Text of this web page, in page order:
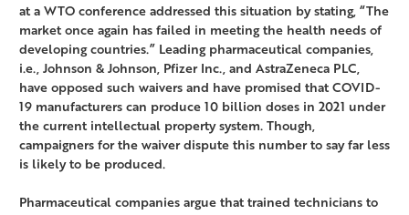
at a WTO conference addressed this situation by stating, “The
market once again has failed in meeting the health needs of
developing countries.” Leading pharmaceutical companies,
i.e., Johnson & Johnson, Pfizer Inc., and AstraZeneca PLC,
have opposed such waivers and have promised that COVID-
19 manufacturers can produce 10 billion doses in 2021 under
the current intellectual property system. Though,
campaigners for the waiver dispute this number to say far less
is likely to be produced.
Pharmaceutical companies argue that trained technicians to